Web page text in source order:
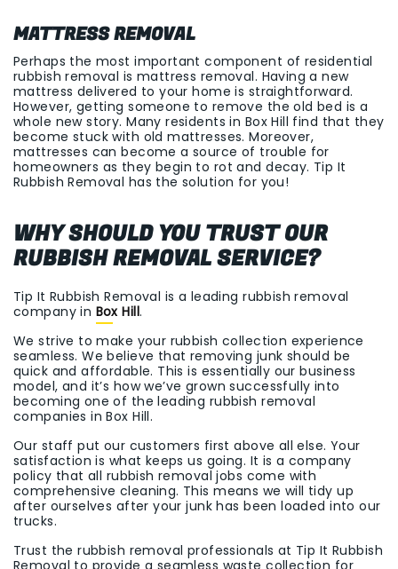
MATTRESS REMOVAL
Perhaps the most important component of residential
rubbish removal is mattress removal. Having a new
mattress delivered to your home is straightforward.
However, getting someone to remove the old bed is a
whole new story. Many residents in Box Hill find that they
become stuck with old mattresses. Moreover,
mattresses can become a source of trouble for
homeowners as they begin to rot and decay. Tip It
Rubbish Removal has the solution for you!
WHY SHOULD YOU TRUST OUR
RUBBISH REMOVAL SERVICE?
Tip It Rubbish Removal is a leading rubbish removal
company in Box Hill.
We strive to make your rubbish collection experience
seamless. We believe that removing junk should be
quick and affordable. This is essentially our business
model, and it’s how we’ve grown successfully into
becoming one of the leading rubbish removal
companies in Box Hill.
Our staff put our customers first above all else. Your
satisfaction is what keeps us going. It is a company
policy that all rubbish removal jobs come with
comprehensive cleaning. This means we will tidy up
after ourselves after your junk has been loaded into our
trucks.
Trust the rubbish removal professionals at Tip It Rubbish
Removal to provide a seamless waste collection for